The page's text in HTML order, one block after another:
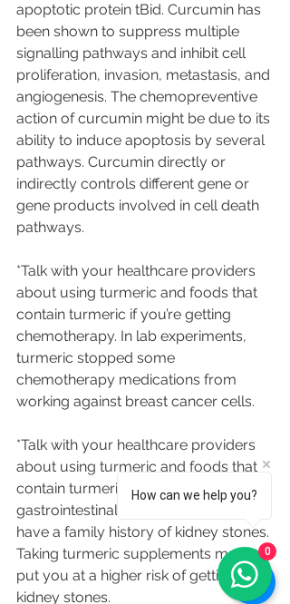
apoptotic protein tBid. Curcumin has
been shown to suppress multiple
signalling pathways and inhibit cell
proliferation, invasion, metastasis, and
angiogenesis. The chemopreventive
action of curcumin might be due to its
ability to induce apoptosis by several
pathways. Curcumin directly or
indirectly controls different gene or
gene products involved in cell death
pathways.
*Talk with your healthcare providers
about using turmeric and foods that
contain turmeric if you’re getting
chemotherapy. In lab experiments,
turmeric stopped some
chemotherapy medications from
working against breast cancer cells.
*Talk with your healthcare providers
about using turmeric and foods that
contain turmeric if you have
gastrointestinal problems, or if you
have a family history of kidney stones.
Taking turmeric supplements may
put you at a higher risk of getting
kidney stones.
How can we help you?
0